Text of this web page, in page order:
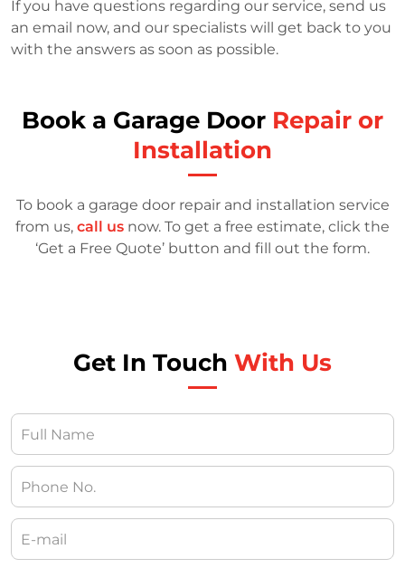
If you have questions regarding our service, send us
an email now, and our specialists will get back to you
with the answers as soon as possible.
Book a Garage Door Repair or
Installation
To book a garage door repair and installation service
from us, call us now. To get a free estimate, click the
‘Get a Free Quote’ button and fill out the form.
Get In Touch With Us